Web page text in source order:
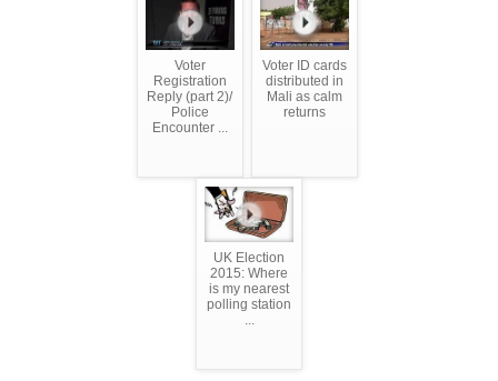
Voter
Registration
Reply (part 2)/
Police
Encounter ...
Voter ID cards
distributed in
Mali as calm
returns
UK Election
2015: Where
is my nearest
polling station
...